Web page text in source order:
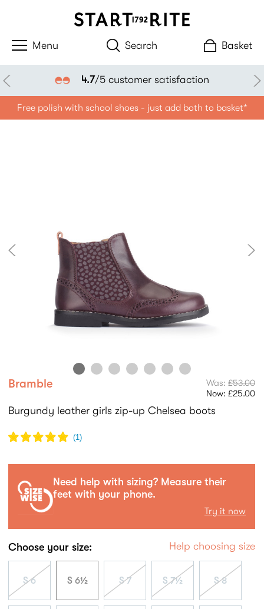
Search Basket
4.7/5 customer satisfaction
Free polish with school shoes - just add both to basket*
Bramble Was: £53.00
Now: £25.00
Burgundy leather girls zip-up Chelsea boots
(1)
Need help with sizing? Measure their
feet with your phone.
Try it now
Choose your size: Help choosing size
S 6 S 6½ S 7 S 7½ S 8